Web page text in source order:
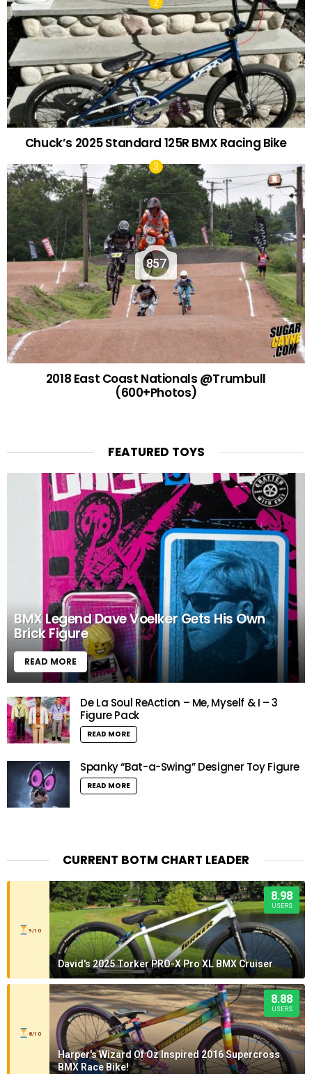
Chuck’s 2025 Standard 125R BMX Racing Bike
857
2018 East Coast Nationals @Trumbull
(600+Photos)
FEATURED TOYS
BMX Legend Dave Voelker Gets His Own
Brick Figure
READ MORE
De La Soul ReAction – Me, Myself & I – 3
Figure Pack
READ MORE
Spanky “Bat-a-Swing” Designer Toy Figure
READ MORE
CURRENT BOTM CHART LEADER
9/10
8.98
USERS
David's 2025 Torker PRO-X Pro XL BMX Cruiser
8/10
8.88
USERS
Harper's Wizard Of Oz Inspired 2016 Supercross
BMX Race Bike!